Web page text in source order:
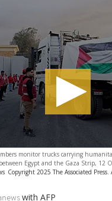
monitor trucks carrying
Egypt and the Gaza Strip, 12
Copyright 2025 The Associated
with AFP